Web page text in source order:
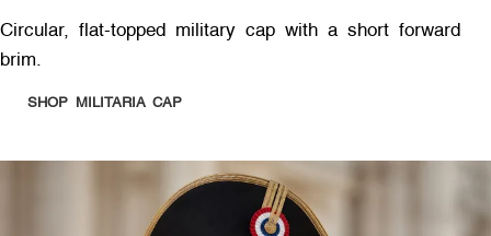
Circular, flat-topped military cap with a short forward
brim.
SHOP MILITARIA CAP